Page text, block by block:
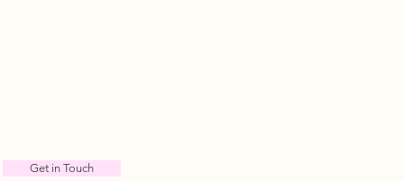
Get in Touch